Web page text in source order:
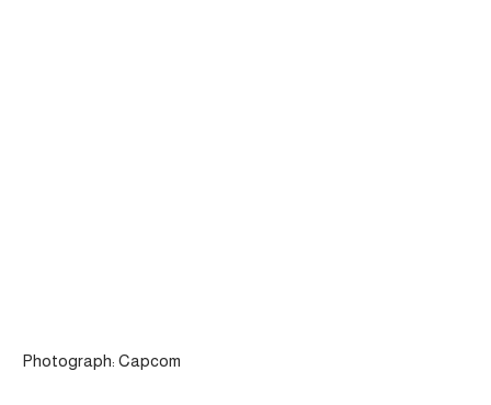
Photograph: Capcom